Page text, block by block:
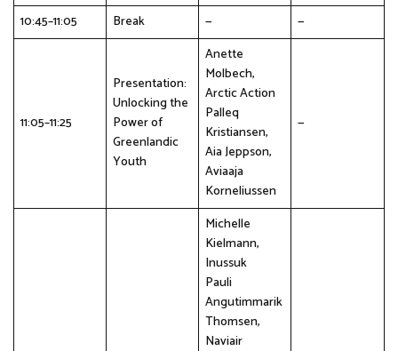
10:45–11:05 Break — —
11:05–11:25
Presentation:
Unlocking the
Power of
Greenlandic
Youth
Anette
Molbech,
Arctic Action
Palleq
Kristiansen,
Aia Jeppson,
Aviaaja
Korneliussen
—
Michelle
Kielmann,
Inussuk
Pauli
Angutimmarik
Thomsen,
Naviair